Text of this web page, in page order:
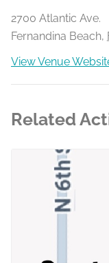
2700 Atlantic Ave.
Fernandina Beach,
View Venue
Related